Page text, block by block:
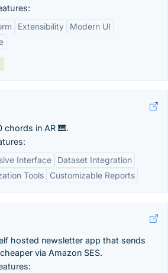
Extensibility
Modern UI
chords in AR 🎹.
Interface
Dataset Integration
Tools
Customizable Reports
hosted newsletter app that sends
via Amazon SES.